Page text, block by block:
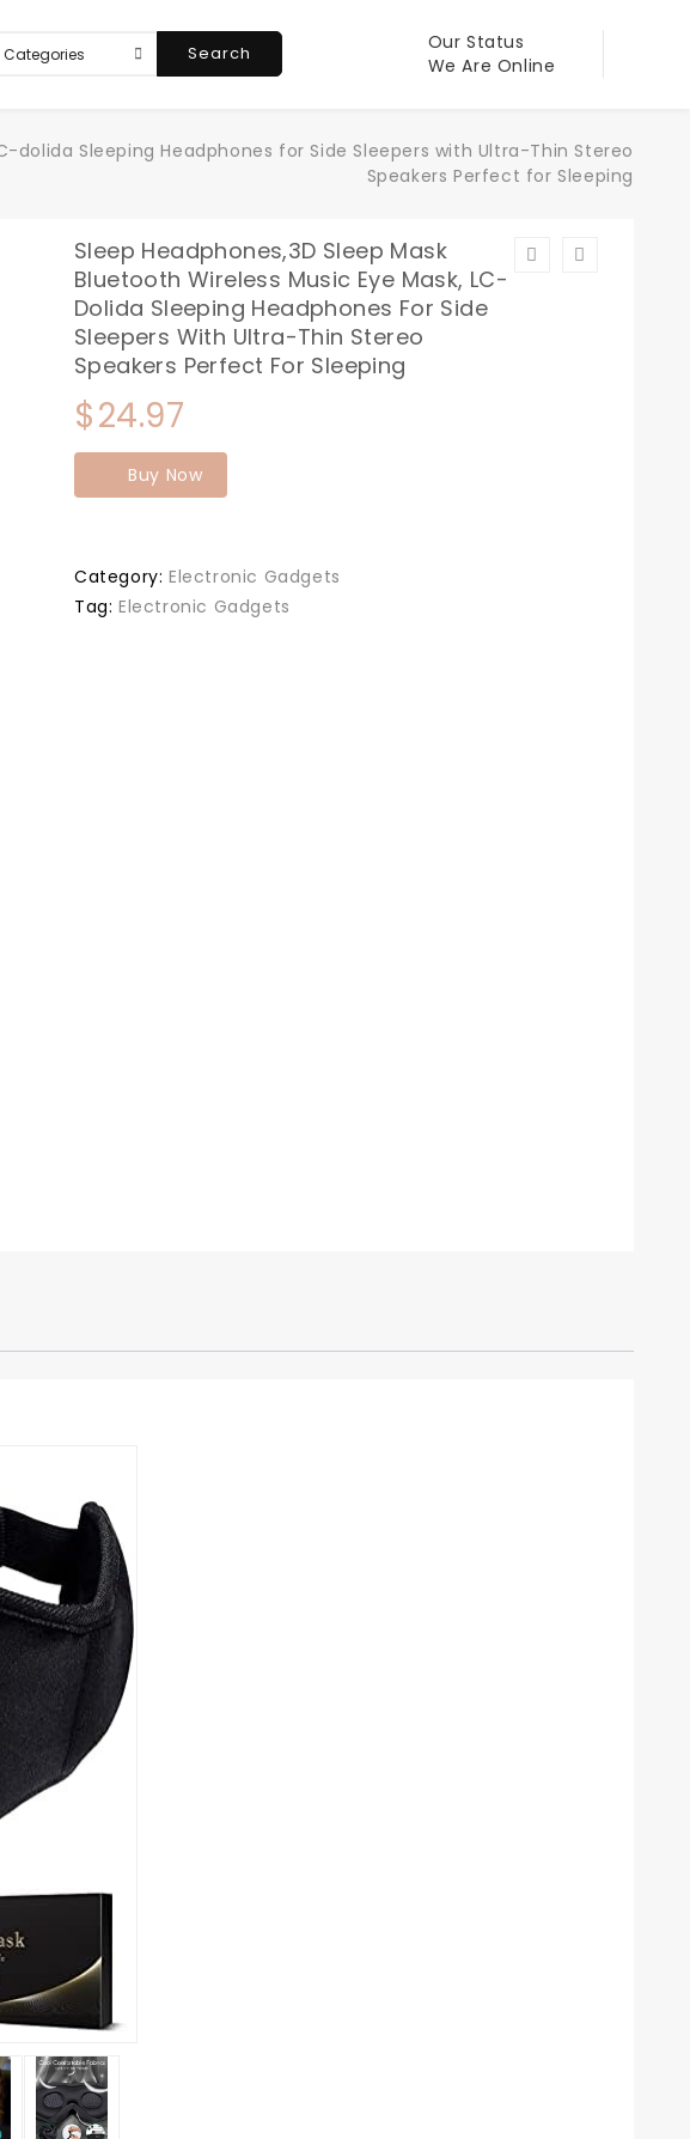
Our Status
We Are Online
Search
dolida Sleeping Headphones for Side Sleepers with Ultra-Thin Stereo
Speakers Perfect for Sleeping
Sleep Headphones,3D Sleep Mask
Bluetooth Wireless Music Eye Mask, LC-
Dolida Sleeping Headphones For Side
Sleepers With Ultra-Thin Stereo
Speakers Perfect For Sleeping
$24.97
Buy Now
Category: Electronic Gadgets
Tag: Electronic Gadgets